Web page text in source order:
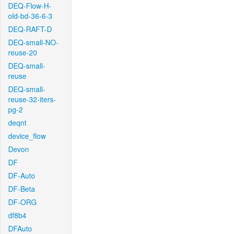
DEQ-Flow-H-
old-bd-36-6-3
DEQ-RAFT-D
DEQ-small-NO-
reuse-20
DEQ-small-
reuse
DEQ-small-
reuse-32-iters-
pg-2
deqnt
device_flow
Devon
DF
DF-Auto
DF-Beta
DF-ORG
df8b4
DFAuto